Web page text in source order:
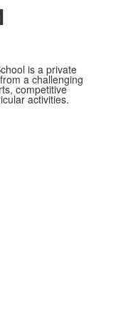
is a private
a challenging
competitive
activities.